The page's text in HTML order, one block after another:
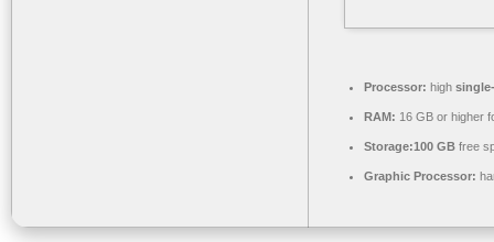
Processor: high
RAM: 16 GB or higher
Storage:100 GB free
Graphic Processor: